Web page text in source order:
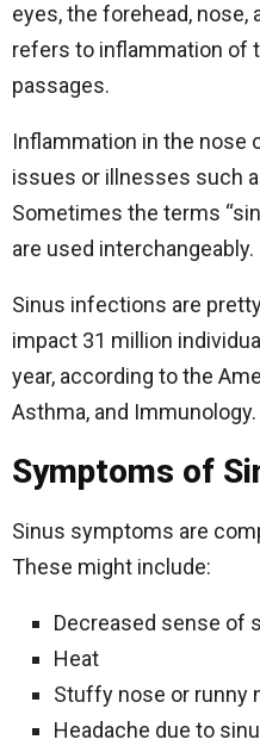
eyes, the forehead, nose,
refers to inflammation of
passages.
Inflammation in the nose
issues or illnesses such
Sometimes the terms
are used interchangeably.
Sinus infections are
impact 31 million
year, according to the
Asthma, and Immunology.
Symptoms of
Sinus symptoms are
These might include:
Decreased sense of
Heat
Stuffy nose or runny
Headache due to